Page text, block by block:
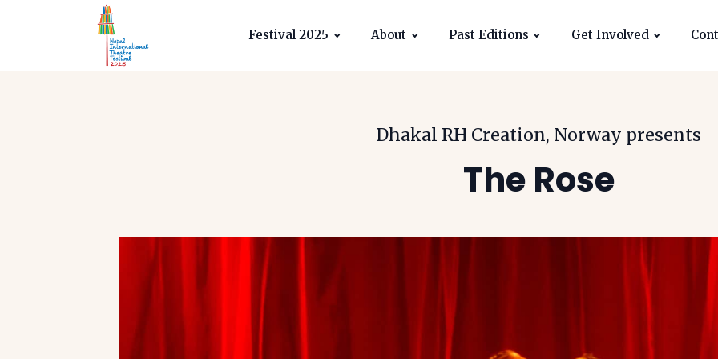
Festival 2025 About Past Editions Get Involved
Dhakal RH Creation, Norway presents
The Rose